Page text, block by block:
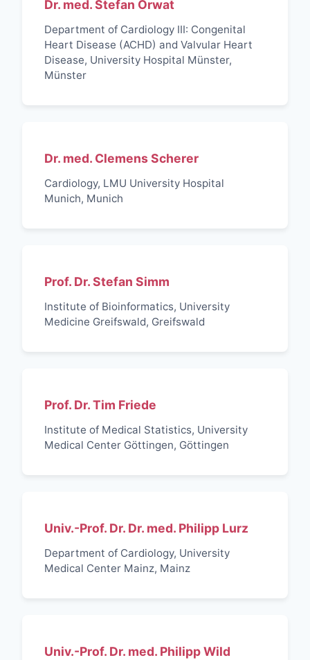
Dr. med. Stefan Orwat
Department of Cardiology III: Congenital
Heart Disease (ACHD) and Valvular Heart
Disease, University Hospital Münster,
Münster
Dr. med. Clemens Scherer
Cardiology, LMU University Hospital
Munich, Munich
Prof. Dr. Stefan Simm
Institute of Bioinformatics, University
Medicine Greifswald, Greifswald
Prof. Dr. Tim Friede
Institute of Medical Statistics, University
Medical Center Göttingen, Göttingen
Univ.-Prof. Dr. Dr. med. Philipp Lurz
Department of Cardiology, University
Medical Center Mainz, Mainz
Univ.-Prof. Dr. med. Philipp Wild